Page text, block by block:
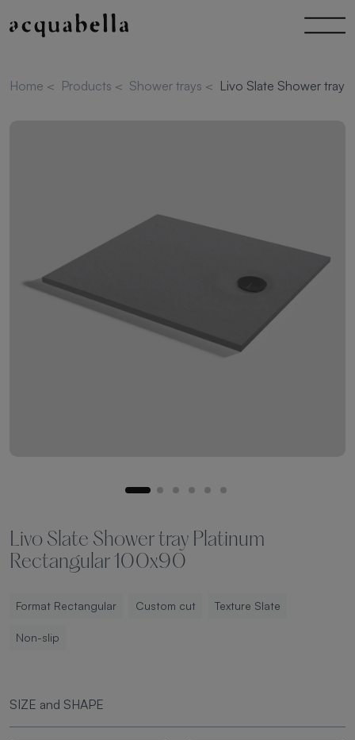
Home < Products < Shower trays < Livo Slate Shower tray
Livo Slate Shower tray Platinum
Rectangular 100x90
Format Rectangular Custom cut Texture Slate
Non-slip
SIZE and SHAPE